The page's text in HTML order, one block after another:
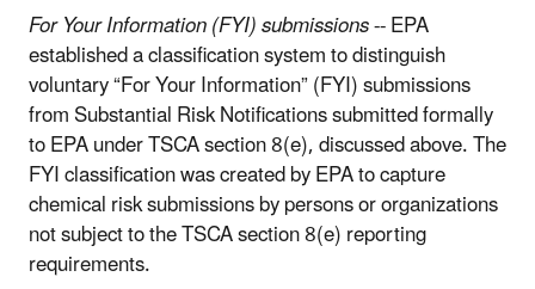
For Your Information (FYI) submissions-- EPA
established a classification system to distinguish
voluntary “For Your Information” (FYI) submissions
from Substantial Risk Notifications submitted formally
to EPA under TSCA section 8(e), discussed above. The
FYI classification was created by EPA to capture
chemical risk submissions by persons or organizations
not subject to the TSCA section 8(e) reporting
requirements.